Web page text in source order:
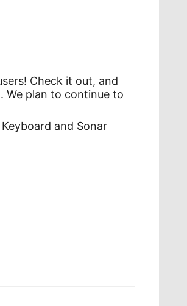
Check it out, and
We plan to continue to
and Sonar